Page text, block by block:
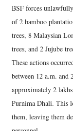
BSF forces
of 2 bamboo
trees, 8 Malaysian
trees, and 2 Jujube
These actions
between 12 a.m. and
approximately 2
Purnima Dhali. This
them, leaving them